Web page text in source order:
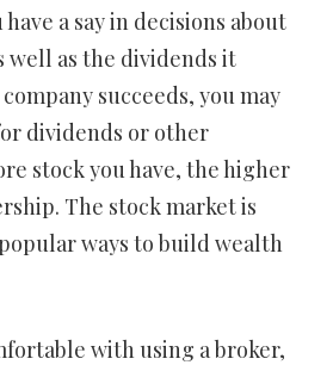
a say in decisions about
well as the dividends it
succeeds, you may
dividends or other
stock you have, the higher
The stock market is
ways to build wealth
with using a broker,